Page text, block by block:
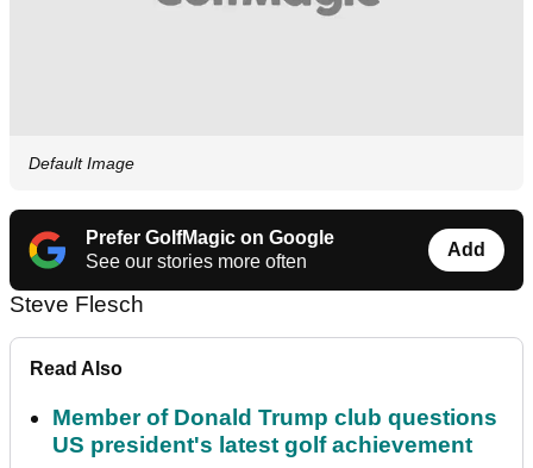
Default Image
Prefer GolfMagic on Google
See our stories more often
Add
Steve Flesch
Read Also
Member of Donald Trump club questions
US president's latest golf achievement